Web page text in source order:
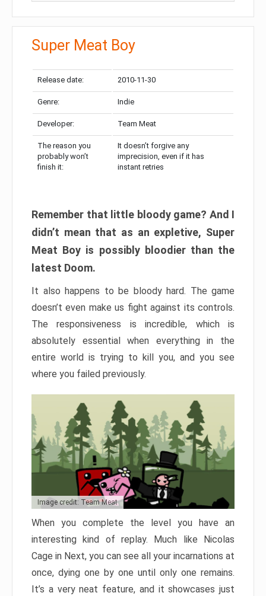
Super Meat Boy
Release date: 2010-11-30
Genre: Indie
Developer: Team Meat
The reason you
probably won’t
finish it:
It doesn’t forgive any
imprecision, even if it has
instant retries
Remember that little bloody game? And I
didn’t mean that as an expletive, Super
Meat Boy is possibly bloodier than the
latest Doom.
It also happens to be bloody hard. The game
doesn’t even make us fight against its controls.
The responsiveness is incredible, which is
absolutely essential when everything in the
entire world is trying to kill you, and you see
where you failed previously.
Image credit: Team Meat
When you complete the level you have an
interesting kind of replay. Much like Nicolas
Cage in Next, you can see all your incarnations at
once, dying one by one until only one remains.
It’s a very neat feature, and it showcases just